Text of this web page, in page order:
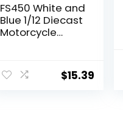
FS450 White and
Blue 1/12 Diecast
Motorcycle
$15.39